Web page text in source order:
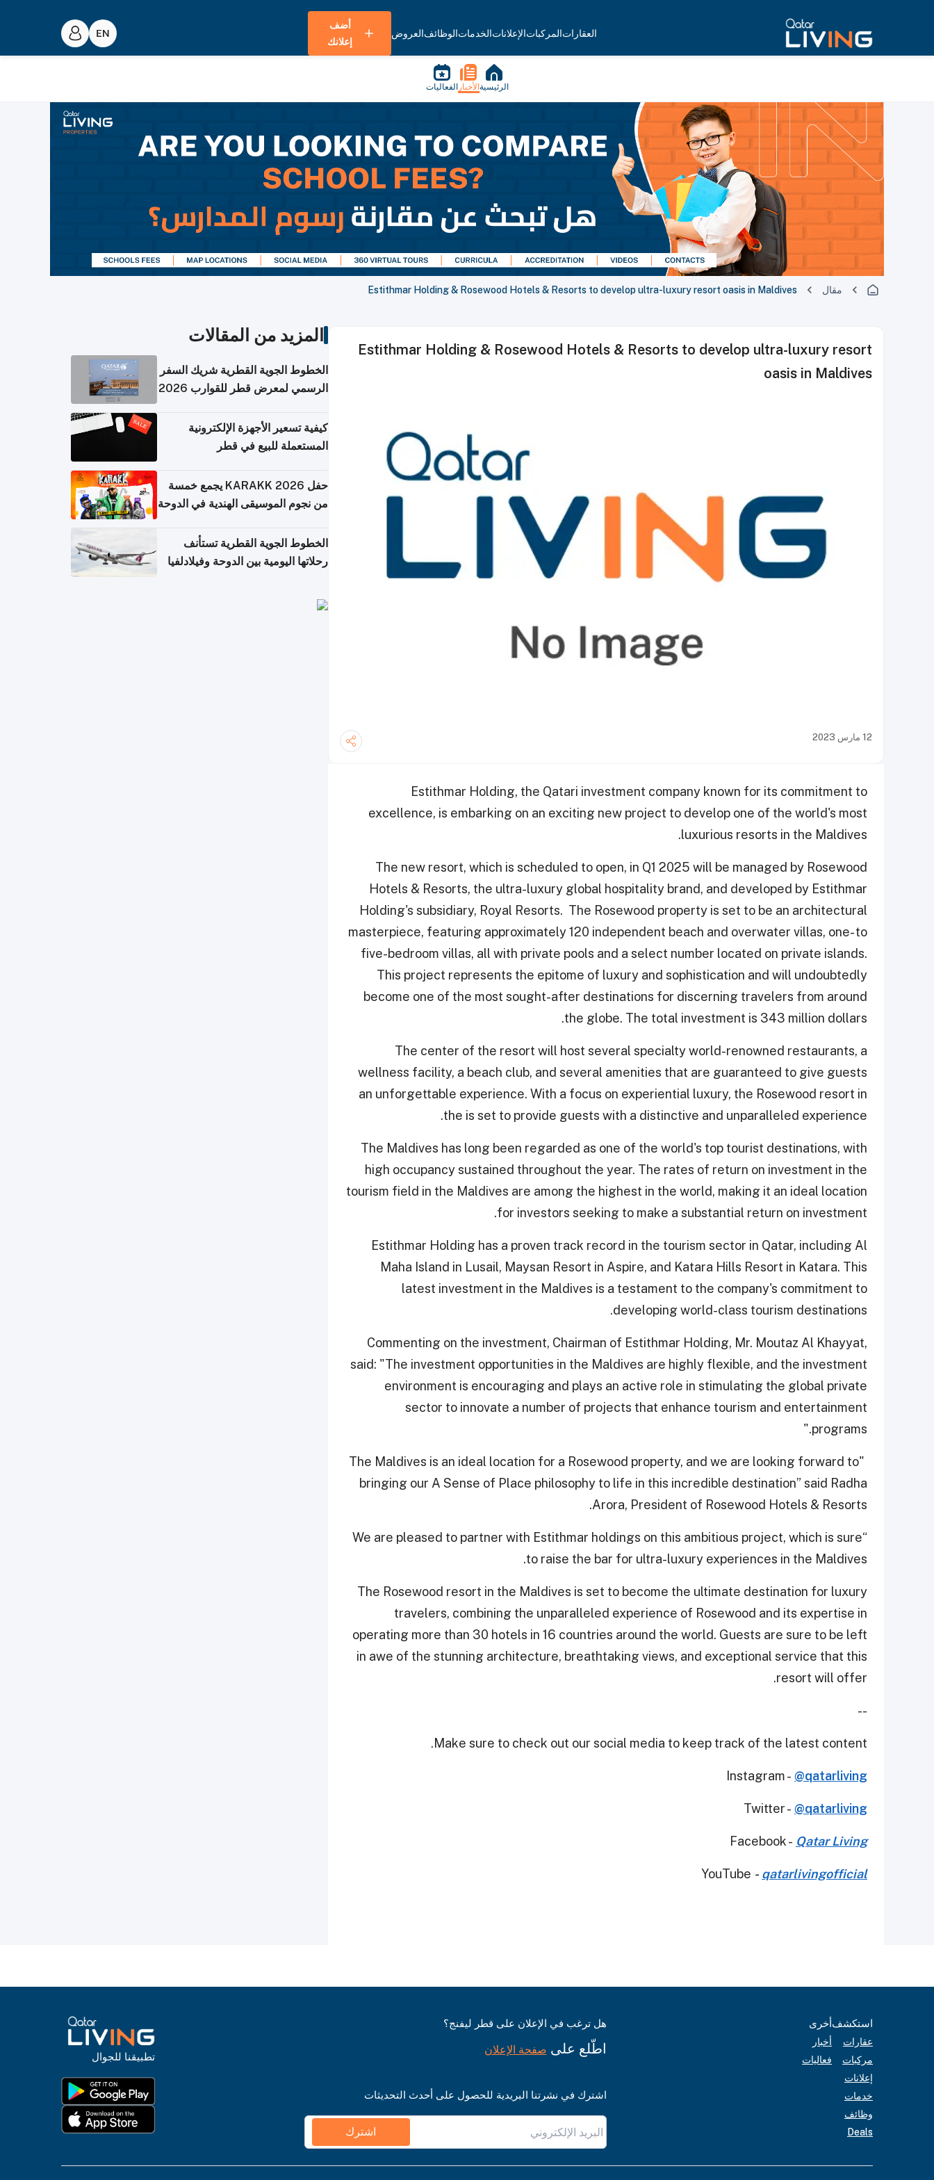
العقاراتالمركباتالإعلاناتالخدماتالوظائفالعروض
أضف
إعلانك
الرئيسية الأخبار الفعاليات
مقال Estithmar Holding & Rosewood Hotels & Resorts to develop ultra-luxury resort oasis in Maldives
Estithmar Holding & Rosewood Hotels & Resorts to develop ultra-luxury resort
oasis in Maldives
12 مارس 2023
Estithmar Holding, the Qatari investment company known for its commitment to
excellence, is embarking on an exciting new project to develop one of the world's most
luxurious resorts in the Maldives.
The new resort, which is scheduled to open, in Q1 2025 will be managed by Rosewood
Hotels & Resorts, the ultra-luxury global hospitality brand, and developed by Estithmar
Holding's subsidiary, Royal Resorts. The Rosewood property is set to be an architectural
masterpiece, featuring approximately 120 independent beach and overwater villas, one- to
five-bedroom villas, all with private pools and a select number located on private islands.
This project represents the epitome of luxury and sophistication and will undoubtedly
become one of the most sought-after destinations for discerning travelers from around
the globe. The total investment is 343 million dollars.
The center of the resort will host several specialty world-renowned restaurants, a
wellness facility, a beach club, and several amenities that are guaranteed to give guests
an unforgettable experience. With a focus on experiential luxury, the Rosewood resort in
the is set to provide guests with a distinctive and unparalleled experience.
The Maldives has long been regarded as one of the world's top tourist destinations, with
high occupancy sustained throughout the year. The rates of return on investment in the
tourism field in the Maldives are among the highest in the world, making it an ideal location
for investors seeking to make a substantial return on investment.
Estithmar Holding has a proven track record in the tourism sector in Qatar, including Al
Maha Island in Lusail, Maysan Resort in Aspire, and Katara Hills Resort in Katara. This
latest investment in the Maldives is a testament to the company's commitment to
developing world-class tourism destinations.
Commenting on the investment, Chairman of Estithmar Holding, Mr. Moutaz Al Khayyat,
said: "The investment opportunities in the Maldives are highly flexible, and the investment
environment is encouraging and plays an active role in stimulating the global private
sector to innovate a number of projects that enhance tourism and entertainment
programs."
"The Maldives is an ideal location for a Rosewood property, and we are looking forward to
bringing our A Sense of Place philosophy to life in this incredible destination” said Radha
Arora, President of Rosewood Hotels & Resorts.
“We are pleased to partner with Estithmar holdings on this ambitious project, which is sure
to raise the bar for ultra-luxury experiences in the Maldives.
The Rosewood resort in the Maldives is set to become the ultimate destination for luxury
travelers, combining the unparalleled experience of Rosewood and its expertise in
operating more than 30 hotels in 16 countries around the world. Guests are sure to be left
in awe of the stunning architecture, breathtaking views, and exceptional service that this
resort will offer.
--
Make sure to check out our social media to keep track of the latest content.
Instagram - @qatarliving
Twitter - @qatarliving
Facebook - Qatar Living
YouTube - qatarlivingofficial
المزيد من المقالات
الخطوط الجوية القطرية شريك السفر
الرسمي لمعرض قطر للقوارب 2026
كيفية تسعير الأجهزة الإلكترونية
المستعملة للبيع في قطر
حفل KARAKK 2026 يجمع خمسة
من نجوم الموسيقى الهندية في الدوحة
الخطوط الجوية القطرية تستأنف
رحلاتها اليومية بين الدوحة وفيلادلفيا
استكشف
عقارات
مركبات
إعلانات
خدمات
وظائف
Deals
أخرى
أخبار
فعاليات
هل ترغب في الإعلان على قطر ليفنج؟
اطّلع على صفحة الإعلان
اشترك في نشرتنا البريدية للحصول على أحدث التحديثات
اشترك
تطبيقنا للجوال